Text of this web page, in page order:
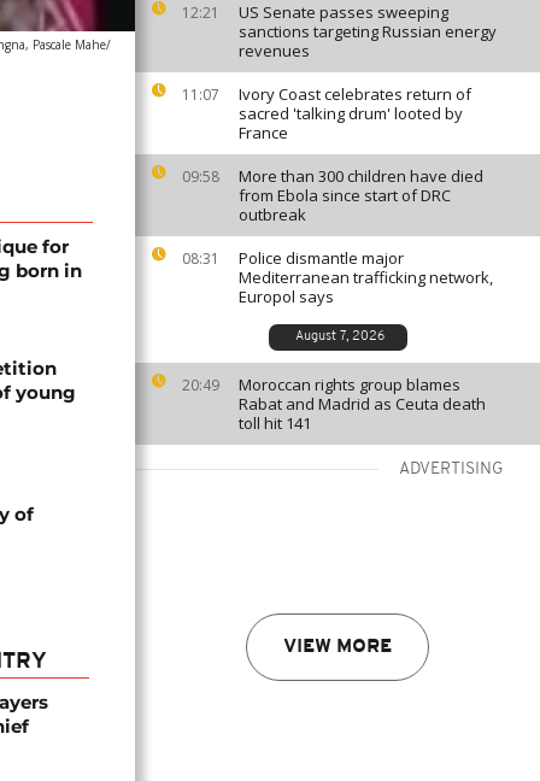
12:21
US Senate passes sweeping
sanctions targeting Russian energy
revenues
11:07
Ivory Coast celebrates return of
sacred 'talking drum' looted by
France
09:58
More than 300 children have died
from Ebola since start of DRC
outbreak
08:31
Police dismantle major
Mediterranean trafficking network,
Europol says
August 7, 2026
20:49
Moroccan rights group blames
Rabat and Madrid as Ceuta death
toll hit 141
ADVERTISING
VIEW MORE
Pascale Mahe/
for
born in
young
of